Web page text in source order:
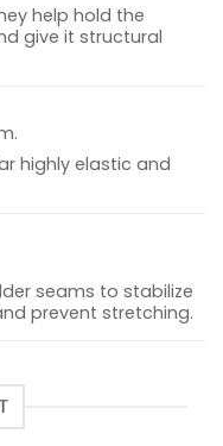
help hold the
give it structural
highly elastic and
seams to stabilize
prevent stretching.